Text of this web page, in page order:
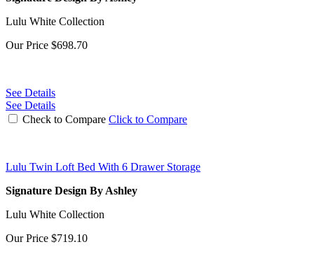
Lulu White Collection
Our Price $698.70
See Details
See Details
Check to Compare Click to Compare
Lulu Twin Loft Bed With 6 Drawer Storage
Signature Design By Ashley
Lulu White Collection
Our Price $719.10